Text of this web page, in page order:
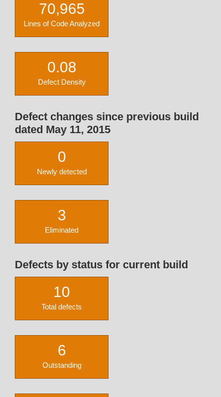
70,965
Lines of Code Analyzed
0.08
Defect Density
Defect changes since previous build
dated May 11, 2015
0
Newly detected
3
Eliminated
Defects by status for current build
10
Total defects
6
Outstanding